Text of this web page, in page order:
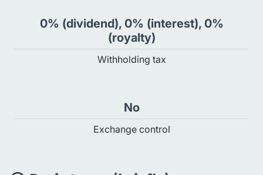
0% (dividend), 0% (interest), 0%
(royalty)
Withholding tax
No
Exchange control